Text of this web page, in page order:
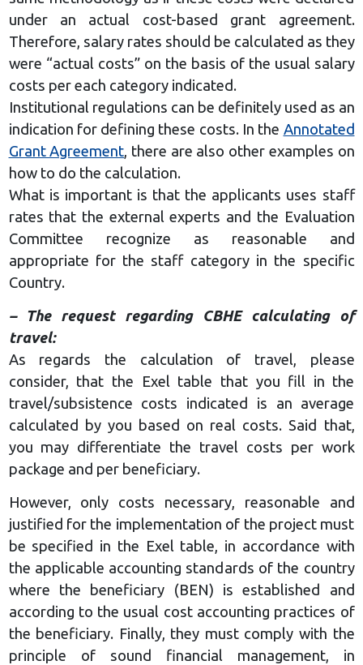
under an actual cost-based grant agreement.
Therefore, salary rates should be calculated as they
were “actual costs” on the basis of the usual salary
costs per each category indicated.
Institutional regulations can be definitely used as an
indication for defining these costs. In the Annotated
Grant Agreement, there are also other examples on
how to do the calculation.
What is important is that the applicants uses staff
rates that the external experts and the Evaluation
Committee recognize as reasonable and
appropriate for the staff category in the specific
Country.
– The request regarding СВНЕ calculating of
travel:
As regards the calculation of travel, please
consider, that the Exel table that you fill in the
travel/subsistence costs indicated is an average
calculated by you based on real costs. Said that,
you may differentiate the travel costs per work
package and per beneficiary.
However, only costs necessary, reasonable and
justified for the implementation of the project must
be specified in the Exel table, in accordance with
the applicable accounting standards of the country
where the beneficiary (BEN) is established and
according to the usual cost accounting practices of
the beneficiary. Finally, they must comply with the
principle of sound financial management, in